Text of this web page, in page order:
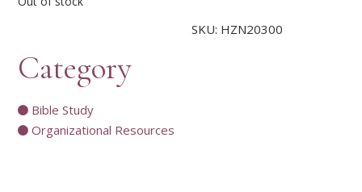
SKU: HZN20300
Category
Bible Study
Organizational Resources